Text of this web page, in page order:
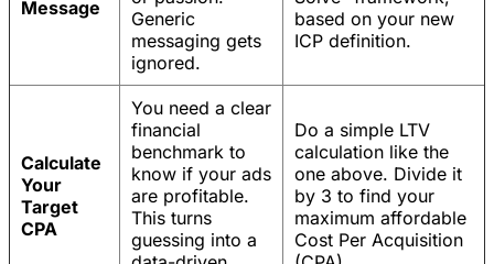
Message
Generic
messaging gets
ignored.
based on your new
ICP definition.
Calculate
Your
Target
CPA
You need a clear
financial
benchmark to
know if your ads
are profitable.
This turns
guessing into a
Do a simple LTV
calculation like the
one above. Divide it
by 3 to find your
maximum affordable
Cost Per Acquisition